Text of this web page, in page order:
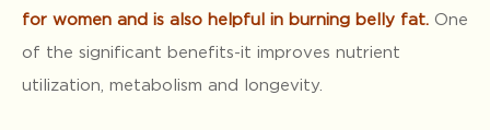
for women and is also helpful in burning belly fat. One
of the significant benefits-it improves nutrient
utilization, metabolism and longevity.